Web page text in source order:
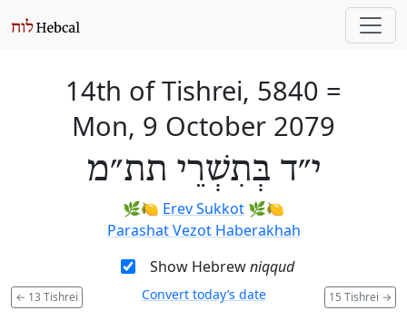
14th of Tishrei, 5840 =
Mon, 9 October 2079
י״ד בְּתִשְׁרֵי תת״מ
🌿🍋 Erev Sukkot 🌿🍋
Parashat Vezot Haberakhah
Show Hebrewniqqud
← 13 Tishrei 15 Tishrei →
Convert today’s date